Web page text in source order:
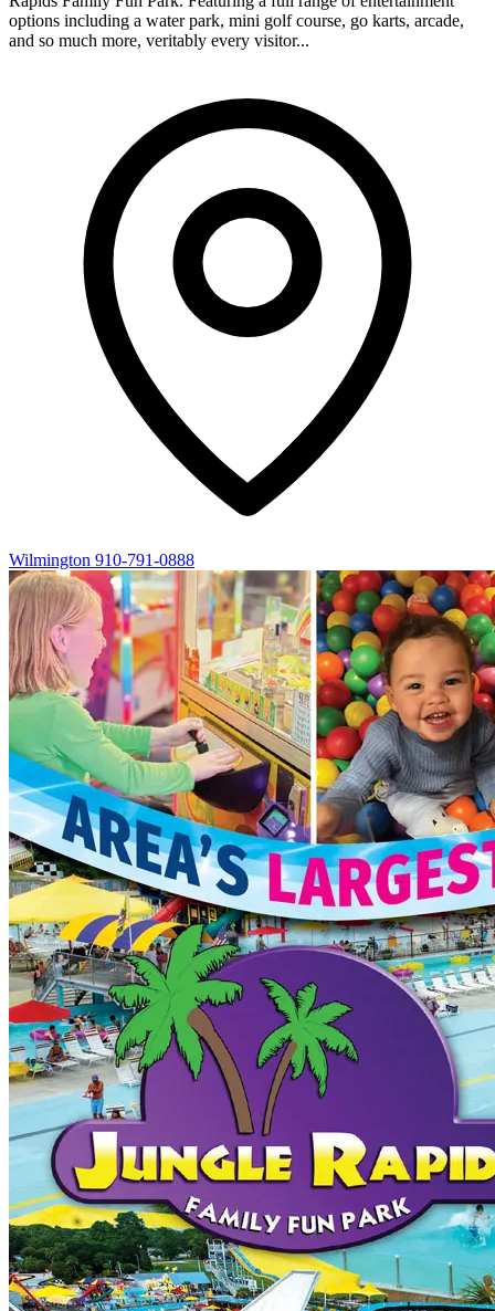
options including a water park, mini golf course, go karts, arcade,
and so much more, veritably every visitor...
Wilmington 910-791-0888